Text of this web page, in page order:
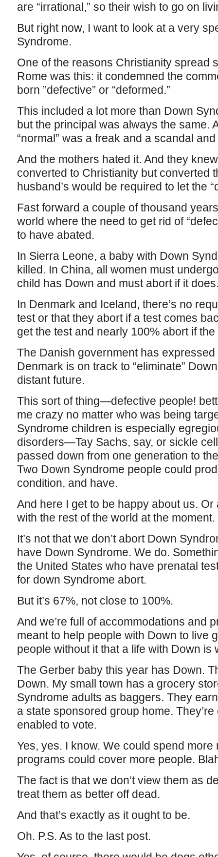
are “irrational,” so their wish to go on
But right now, I want to look at a very
Syndrome.
One of the reasons Christianity spread
Rome was this: it condemned the
born ”defective” or “deformed.”
This included a lot more than Down
but the principal was always the same.
“normal” was a freak and a scandal
And the mothers hated it. And they
converted to Christianity but converted
husband’s would be required to let the
Fast forward a couple of thousand
world where the need to get rid of
to have abated.
In Sierra Leone, a baby with Down
killed. In China, all women must
child has Down and must abort if it
In Denmark and Iceland, there’s no
test or that they abort if a test comes
get the test and nearly 100% abort if
The Danish government has
Denmark is on track to “eliminate”
distant future.
This sort of thing—defective people!
me crazy no matter who was being
Syndrome children is especially
disorders—Tay Sachs, say, or sickle
passed down from one generation to
Two Down Syndrome people could
condition, and have.
And here I get to be happy about us.
with the rest of the world at the moment.
It’s not that we don’t abort Down
have Down Syndrome. We do.
the United States who have prenatal
for down Syndrome abort.
But it’s 67%, not close to 100%.
And we’re full of accommodations and
meant to help people with Down to live
people without it that a life with Down is
The Gerber baby this year has Down.
Down. My small town has a grocery
Syndrome adults as baggers. They
a state sponsored group home.
enabled to vote.
Yes, yes. I know. We could spend more
programs could cover more people.
The fact is that we don’t view them as
treat them as better off dead.
And that’s exactly as it ought to be.
Oh. P.S. As to the last post.